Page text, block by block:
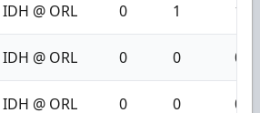
IDH @ ORL 0 1 1
IDH @ ORL 0 0 0
IDH @ ORL 0 0 0